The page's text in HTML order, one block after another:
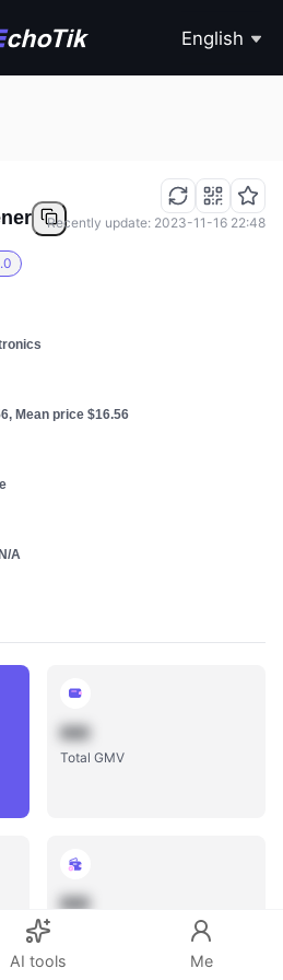
English
Recently update: 2023-11-16 22:48
Mean price $16.56
N/A
888
Total GMV
888
AI tools Me